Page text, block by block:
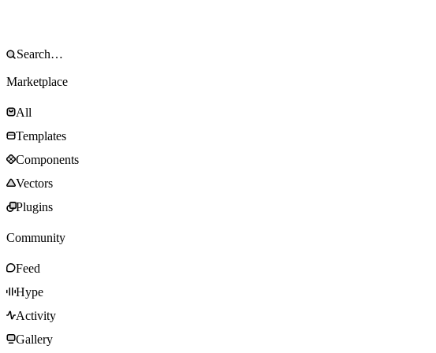
Marketplace
All
Templates
Components
Vectors
Plugins
Community
Feed
Hype
Activity
Gallery